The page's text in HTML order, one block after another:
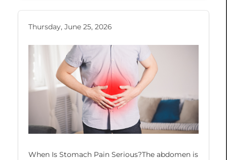
Thursday, June 25, 2026
When Is Stomach Pain Serious?The abdomen is